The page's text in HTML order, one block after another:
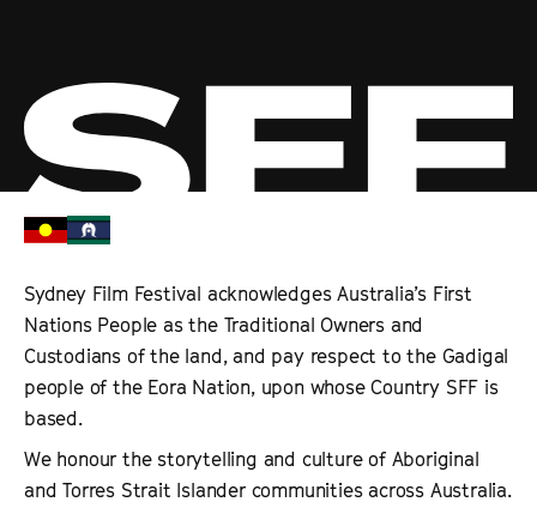
Sydney Film Festival acknowledges Australia’s First
Nations People as the Traditional Owners and
Custodians of the land, and pay respect to the Gadigal
people of the Eora Nation, upon whose Country SFF is
based.
We honour the storytelling and culture of Aboriginal
and Torres Strait Islander communities across Australia.